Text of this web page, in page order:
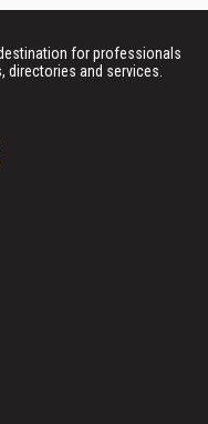
for professionals
directories and services.